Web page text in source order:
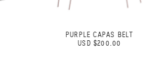
PURPLE CAPAS BELT
USD $200.00